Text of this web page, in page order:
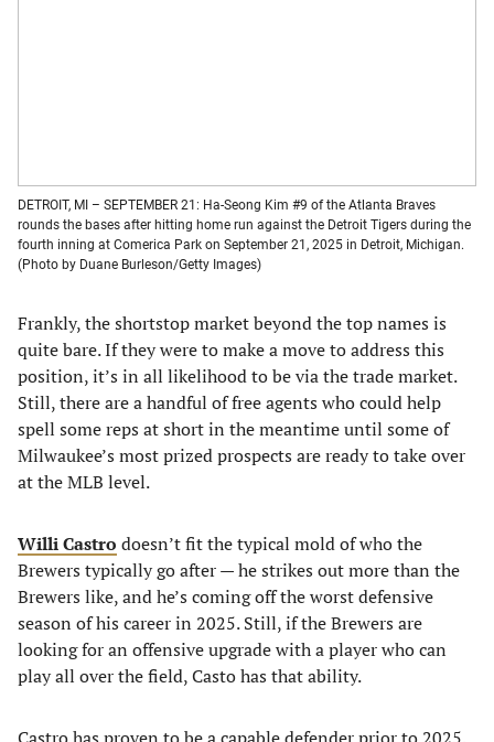
DETROIT, MI – SEPTEMBER 21: Ha-Seong Kim #9 of the Atlanta Braves
rounds the bases after hitting home run against the Detroit Tigers during the
fourth inning at Comerica Park on September 21, 2025 in Detroit, Michigan.
(Photo by Duane Burleson/Getty Images)
Frankly, the shortstop market beyond the top names is
quite bare. If they were to make a move to address this
position, it’s in all likelihood to be via the trade market.
Still, there are a handful of free agents who could help
spell some reps at short in the meantime until some of
Milwaukee’s most prized prospects are ready to take over
at the MLB level.
Willi Castro doesn’t fit the typical mold of who the
Brewers typically go after — he strikes out more than the
Brewers like, and he’s coming off the worst defensive
season of his career in 2025. Still, if the Brewers are
looking for an offensive upgrade with a player who can
play all over the field, Casto has that ability.